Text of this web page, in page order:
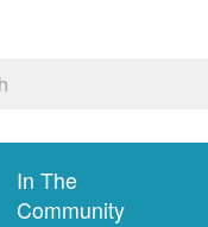
In The
Community